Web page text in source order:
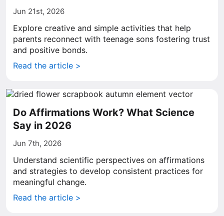
Jun 21st, 2026
Explore creative and simple activities that help
parents reconnect with teenage sons fostering trust
and positive bonds.
Read the article >
Do Affirmations Work? What Science
Say in 2026
Jun 7th, 2026
Understand scientific perspectives on affirmations
and strategies to develop consistent practices for
meaningful change.
Read the article >